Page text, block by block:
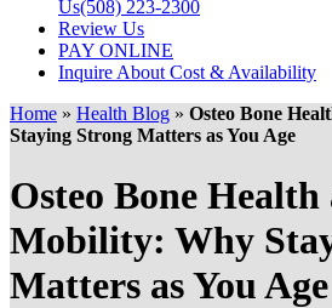
Us(508) 223-2300
Review Us
PAY ONLINE
Inquire About Cost & Availability
Home » Health Blog » Osteo Bone
Staying Strong Matters as You Age
Osteo Bone Health
Mobility: Why
Matters as You Age